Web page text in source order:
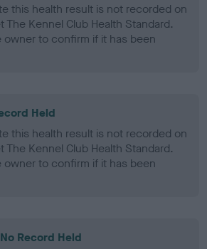
this health result is not recorded on
The Kennel Club Health Standard.
to confirm if it has been
Held
this health result is not recorded on
The Kennel Club Health Standard.
to confirm if it has been
Record Held